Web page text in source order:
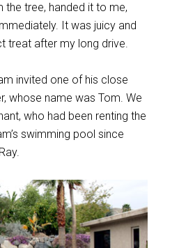
the tree, handed it to me,
It was juicy and
treat after my long drive.
invited one of his close
whose name was Tom. We
who had been renting the
swimming pool since